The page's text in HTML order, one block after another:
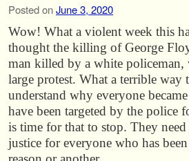
Posted onJune 3, 2020
Wow! What a violent week this
thought the killing of George
man killed by a white policeman,
large protest. What a terrible way
understand why everyone
have been targeted by the police
is time for that to stop. They
justice for everyone who has